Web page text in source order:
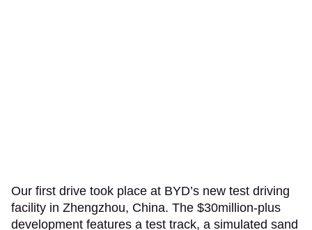
Our first drive took place at BYD’s new test driving
facility in Zhengzhou, China. The $30million-plus
development features a test track, a simulated sand